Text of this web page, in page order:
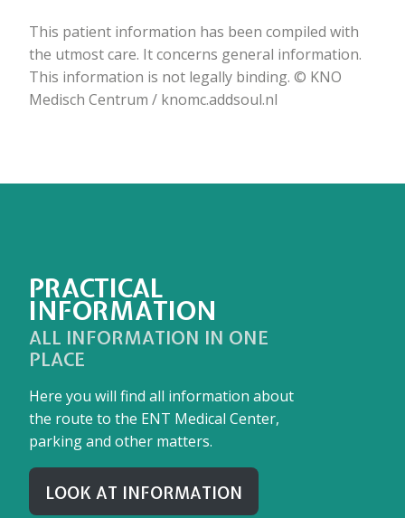
This patient information has been compiled with
the utmost care. It concerns general information.
This information is not legally binding. © KNO
Medisch Centrum / knomc.addsoul.nl
PRACTICAL
INFORMATION
ALL INFORMATION IN ONE
PLACE
Here you will find all information about
the route to the ENT Medical Center,
parking and other matters.
LOOK AT INFORMATION